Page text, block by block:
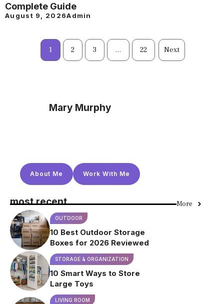
Complete Guide
August 9, 2026Admin
1 2 3 … 22 Next
Mary Murphy
About Me Work With Me
most recent More
OUTDOOR
10 Best Outdoor Storage
Boxes for 2026 Reviewed
STORAGE & ORGANIZATION
10 Smart Ways to Store
Large Toys
LIVING ROOM